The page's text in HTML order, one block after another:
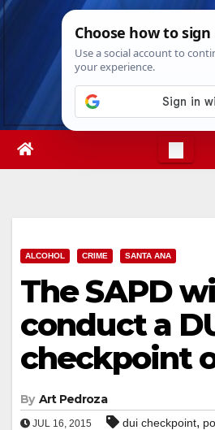
Skip
Fri. Aug 7th, 2026
ALCOHOL CRIME SANTA ANA
The SAPD
conduct a
checkpoint
By Art Pedroza
JUL 16, 2015 dui checkpoint,